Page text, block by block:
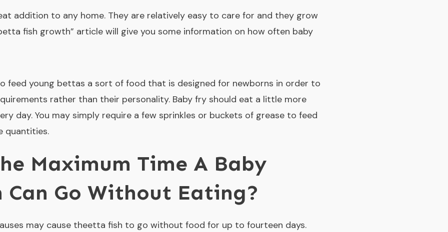
addition to any home. They are relatively easy to care for and they grow
fish growth” article will give you some information on how often baby
feed young bettas a sort of food that is designed for newborns in order to
rather than their personality. Baby fry should eat a little more
day. You may simply require a few sprinkles or buckets of grease to feed
quantities.
Maximum Time A Baby
Can Go Without Eating?
may cause theetta fish to go without food for up to fourteen days.